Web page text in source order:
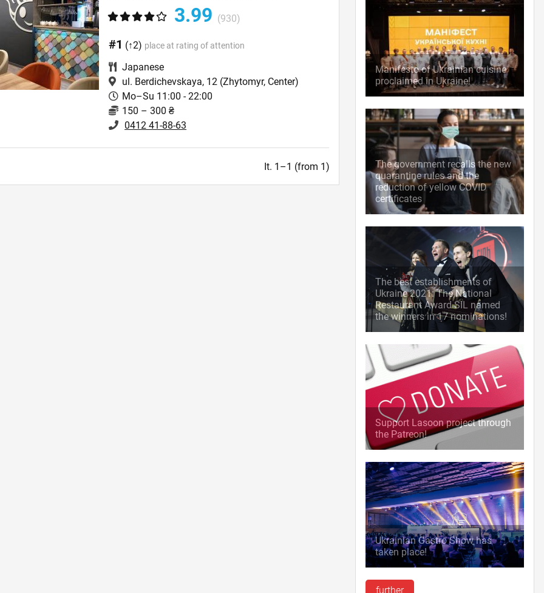
3.99 (930)
#1 (↑2) place at rating of attention
Japanese
ul. Berdichevskaya, 12 (Zhytomyr, Center)
Mo–Su 11:00 - 22:00
150 – 300 ₴
0412 41-88-63
It. 1–1 (from 1)
Manifesto of Ukrainian cuisine
proclaimed in Ukraine!
The government recalls the new
quarantine rules and the
reduction of yellow COVID
certificates
The best establishments of
Ukraine 2021: The National
Restaurant Award SIL named
the winners in 17 nominations!
Support Lasoon project through
the Patreon!
Ukrainian Gastro Show has
taken place!
further